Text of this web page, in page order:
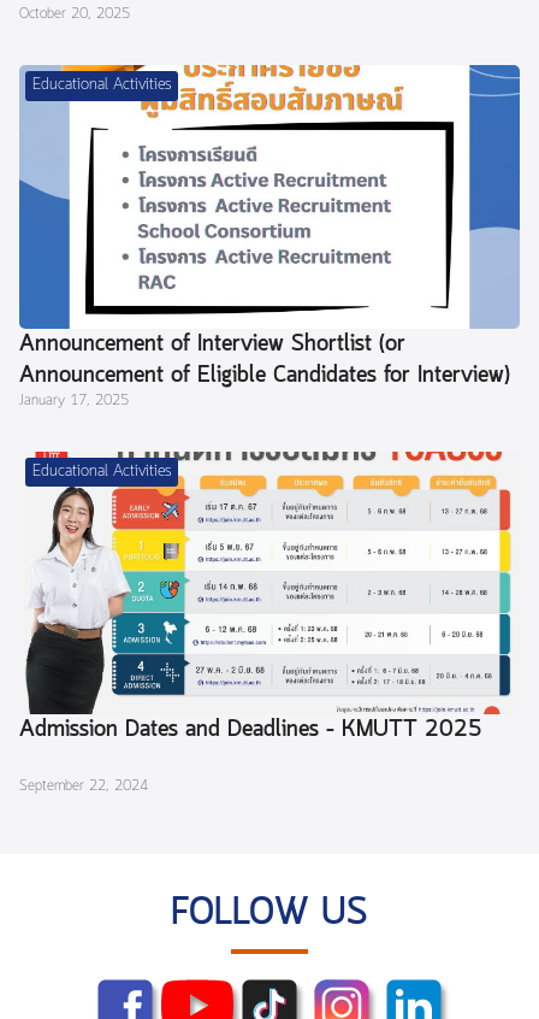
October 20, 2025
Educational Activities
Announcement of Interview Shortlist (or
Announcement of Eligible Candidates for Interview)
January 17, 2025
Educational Activities
Admission Dates and Deadlines – KMUTT 2025
September 22, 2024
FOLLOW US